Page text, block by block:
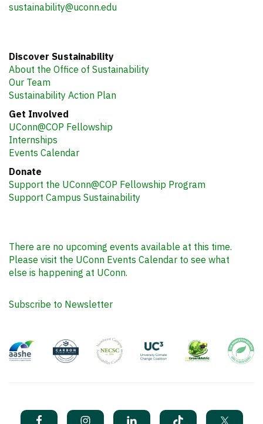
sustainability@uconn.edu
Discover Sustainability
About the Office of Sustainability
Our Team
Sustainability Action Plan
Get Involved
UConn@COP Fellowship
Internships
Events Calendar
Donate
Support the UConn@COP Fellowship Program
Support Campus Sustainability
There are no upcoming events available at this time.
Please visit the UConn Events Calendar to see what
else is happening at UConn.
Subscribe to Newsletter